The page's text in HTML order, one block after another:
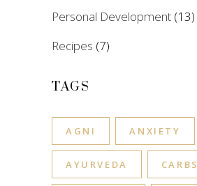
Personal Development (13)
Recipes (7)
TAGS
AGNI ANXIETY
AYURVEDA CARBS